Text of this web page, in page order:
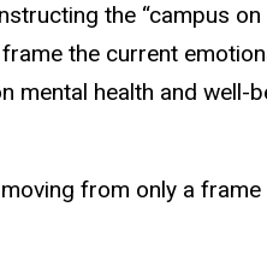
the “campus on
the current
mental health and well-
from only a